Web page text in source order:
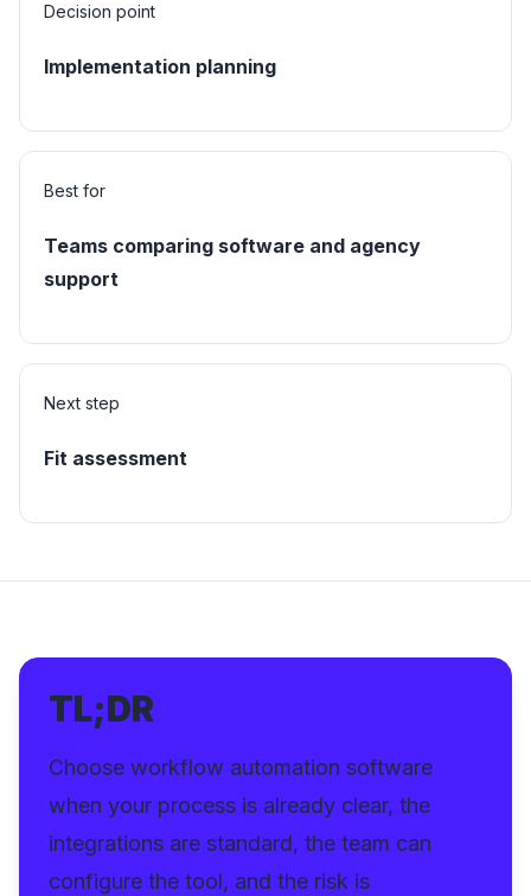
Decision point
Implementation planning
Best for
Teams comparing software and agency
support
Next step
Fit assessment
TL;DR
Choose workflow automation software
when your process is already clear, the
integrations are standard, the team can
configure the tool, and the risk is